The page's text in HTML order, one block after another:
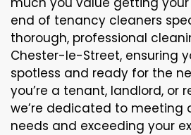
end of tenancy cleaners
thorough, professional
Chester-le-Street, ensuring
spotless and ready for the
you’re a tenant, landlord, or
we’re dedicated to meeting
needs and exceeding your